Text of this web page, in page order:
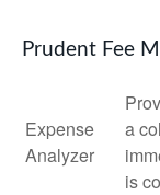
Prudent Fee
Expense
Analyzer
a
is